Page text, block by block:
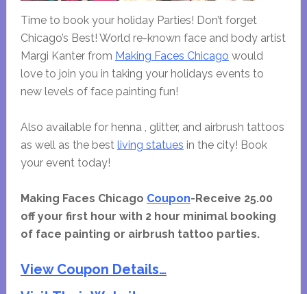
Time to book your holiday Parties! Don’t forget
Chicago’s Best! World re-known face and body artist
Margi Kanter from Making Faces Chicago would
love to join you in taking your holidays events to
new levels of face painting fun!
Also available for henna , glitter, and airbrush tattoos
as well as the best living statues in the city! Book
your event today!
Making Faces Chicago Coupon-Receive 25.00
off your first hour with 2 hour minimal booking
of face painting or airbrush tattoo parties.
View Coupon Details…